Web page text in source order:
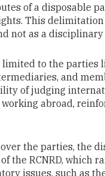
of a disposable
This delimitation
not as a
limited to the parties
and
of judging
abroad,
the parties, the
the RCNRD, which
issues, such as